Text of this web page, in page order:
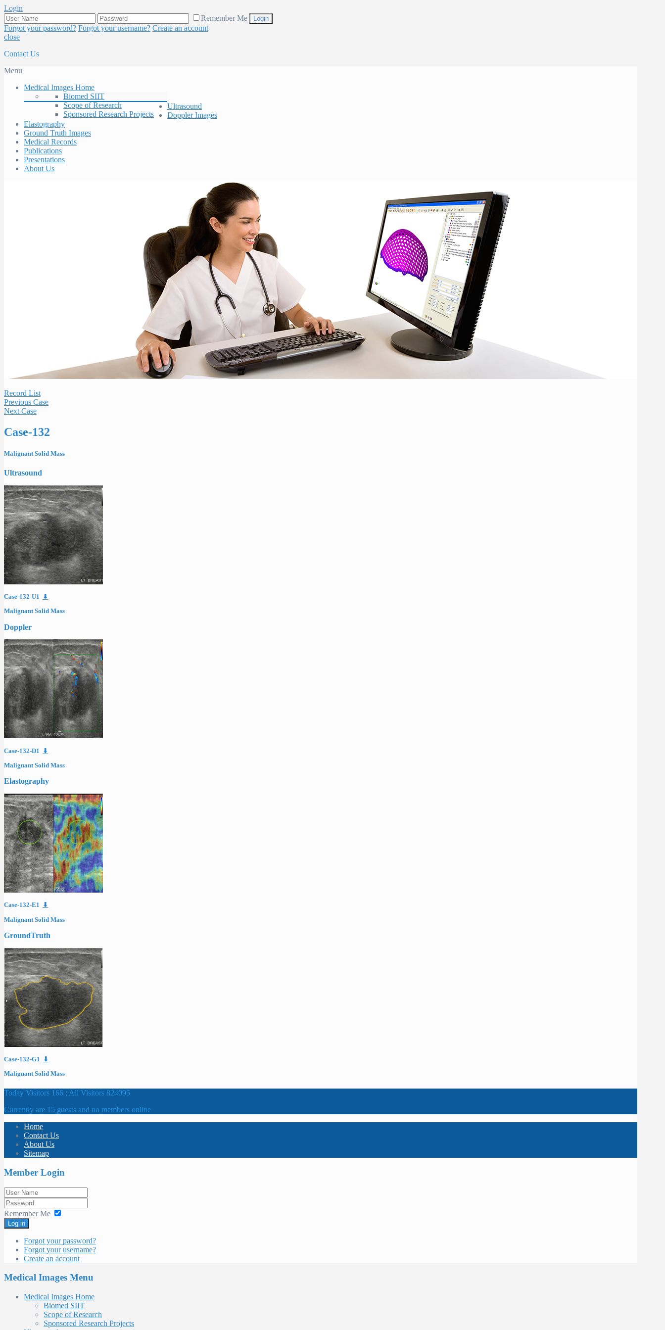
Login
Remember Me
Forgot your password? Forgot your username? Create an account
close
Contact Us
Menu
Medical Images Home
Biomed SIIT
Scope of Research
Sponsored Research Projects
Ultrasound
Doppler Images
Elastography
Ground Truth Images
Medical Records
Publications
Presentations
About Us
Record List
Previous Case
Next Case
Case-132
Malignant Solid Mass
Ultrasound
Case-132-U1 ⬇
Malignant Solid Mass
Doppler
Case-132-D1
⬇
Malignant Solid Mass
Elastography
Case-132-E1 ⬇
Malignant Solid Mass
GroundTruth
Case-132-G1
⬇
Malignant Solid Mass
Today Visitors 166 ; All Visitors 824095
Currently are 15 guests and no members online
Home
Contact Us
About Us
Sitemap
Member Login
Remember Me
Log in
Forgot your password?
Forgot your username?
Create an account
Medical Images Menu
Medical Images Home
Biomed SIIT
Scope of Research
Sponsored Research Projects